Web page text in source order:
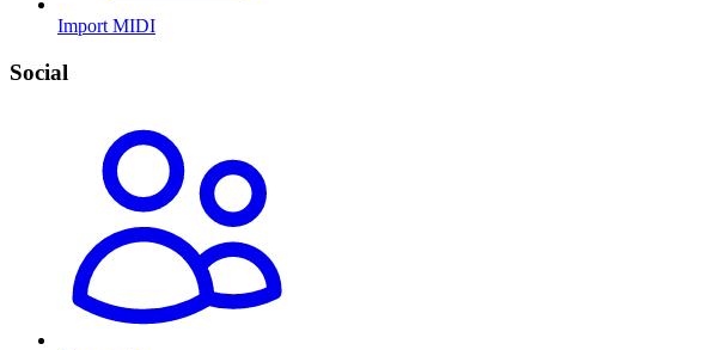
Import MIDI
Social